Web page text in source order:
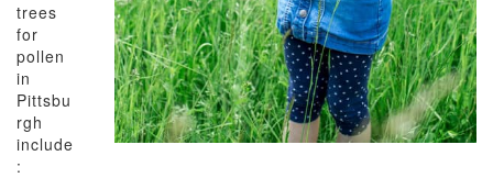
trees
for
pollen
in
Pittsbu
rgh
include
: